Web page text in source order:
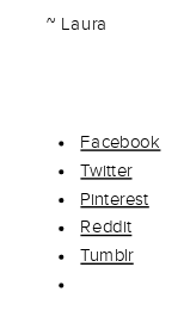
~ Laura
Facebook
Twitter
Pinterest
Reddit
Tumblr